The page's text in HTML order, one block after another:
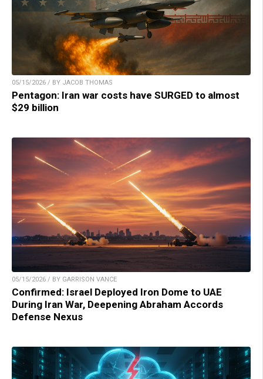
05/15/2026 / BY JACOB THOMAS
Pentagon: Iran war costs have SURGED to almost
$29 billion
05/15/2026 / BY GARRISON VANCE
Confirmed: Israel Deployed Iron Dome to UAE
During Iran War, Deepening Abraham Accords
Defense Nexus